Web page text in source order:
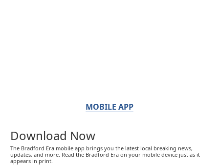
MOBILE APP
Download Now
The Bradford Era mobile app brings you the latest local breaking news,
updates, and more. Read the Bradford Era on your mobile device just as it
appears in print.